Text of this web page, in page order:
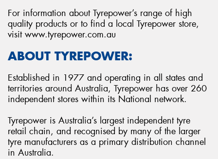
For information about Tyrepower’s range of high
quality products or to find a local Tyrepower store,
visit www.tyrepower.com.au
ABOUT TYREPOWER:
Established in 1977 and operating in all states and
territories around Australia, Tyrepower has over 260
independent stores within its National network.
Tyrepower is Australia’s largest independent tyre
retail chain, and recognised by many of the larger
tyre manufacturers as a primary distribution channel
in Australia.